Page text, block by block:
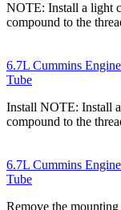
NOTE: Install a light
compound to the
6.7L Cummins
Tube
Install NOTE: Install
compound to the
6.7L Cummins
Tube
Remove the mounting